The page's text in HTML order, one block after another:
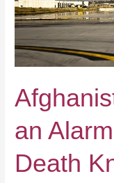
an
Death
a
Death
Knell